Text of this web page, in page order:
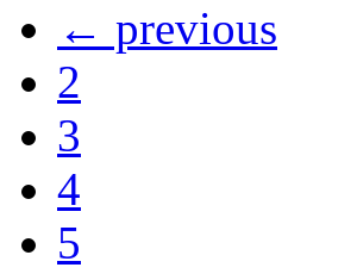
← previous
2
3
4
5